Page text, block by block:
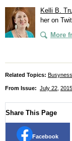
Kelli B.
her on
More
Related Topics: Busyness
From Issue: July 22 2015
Share This Page
Facebook